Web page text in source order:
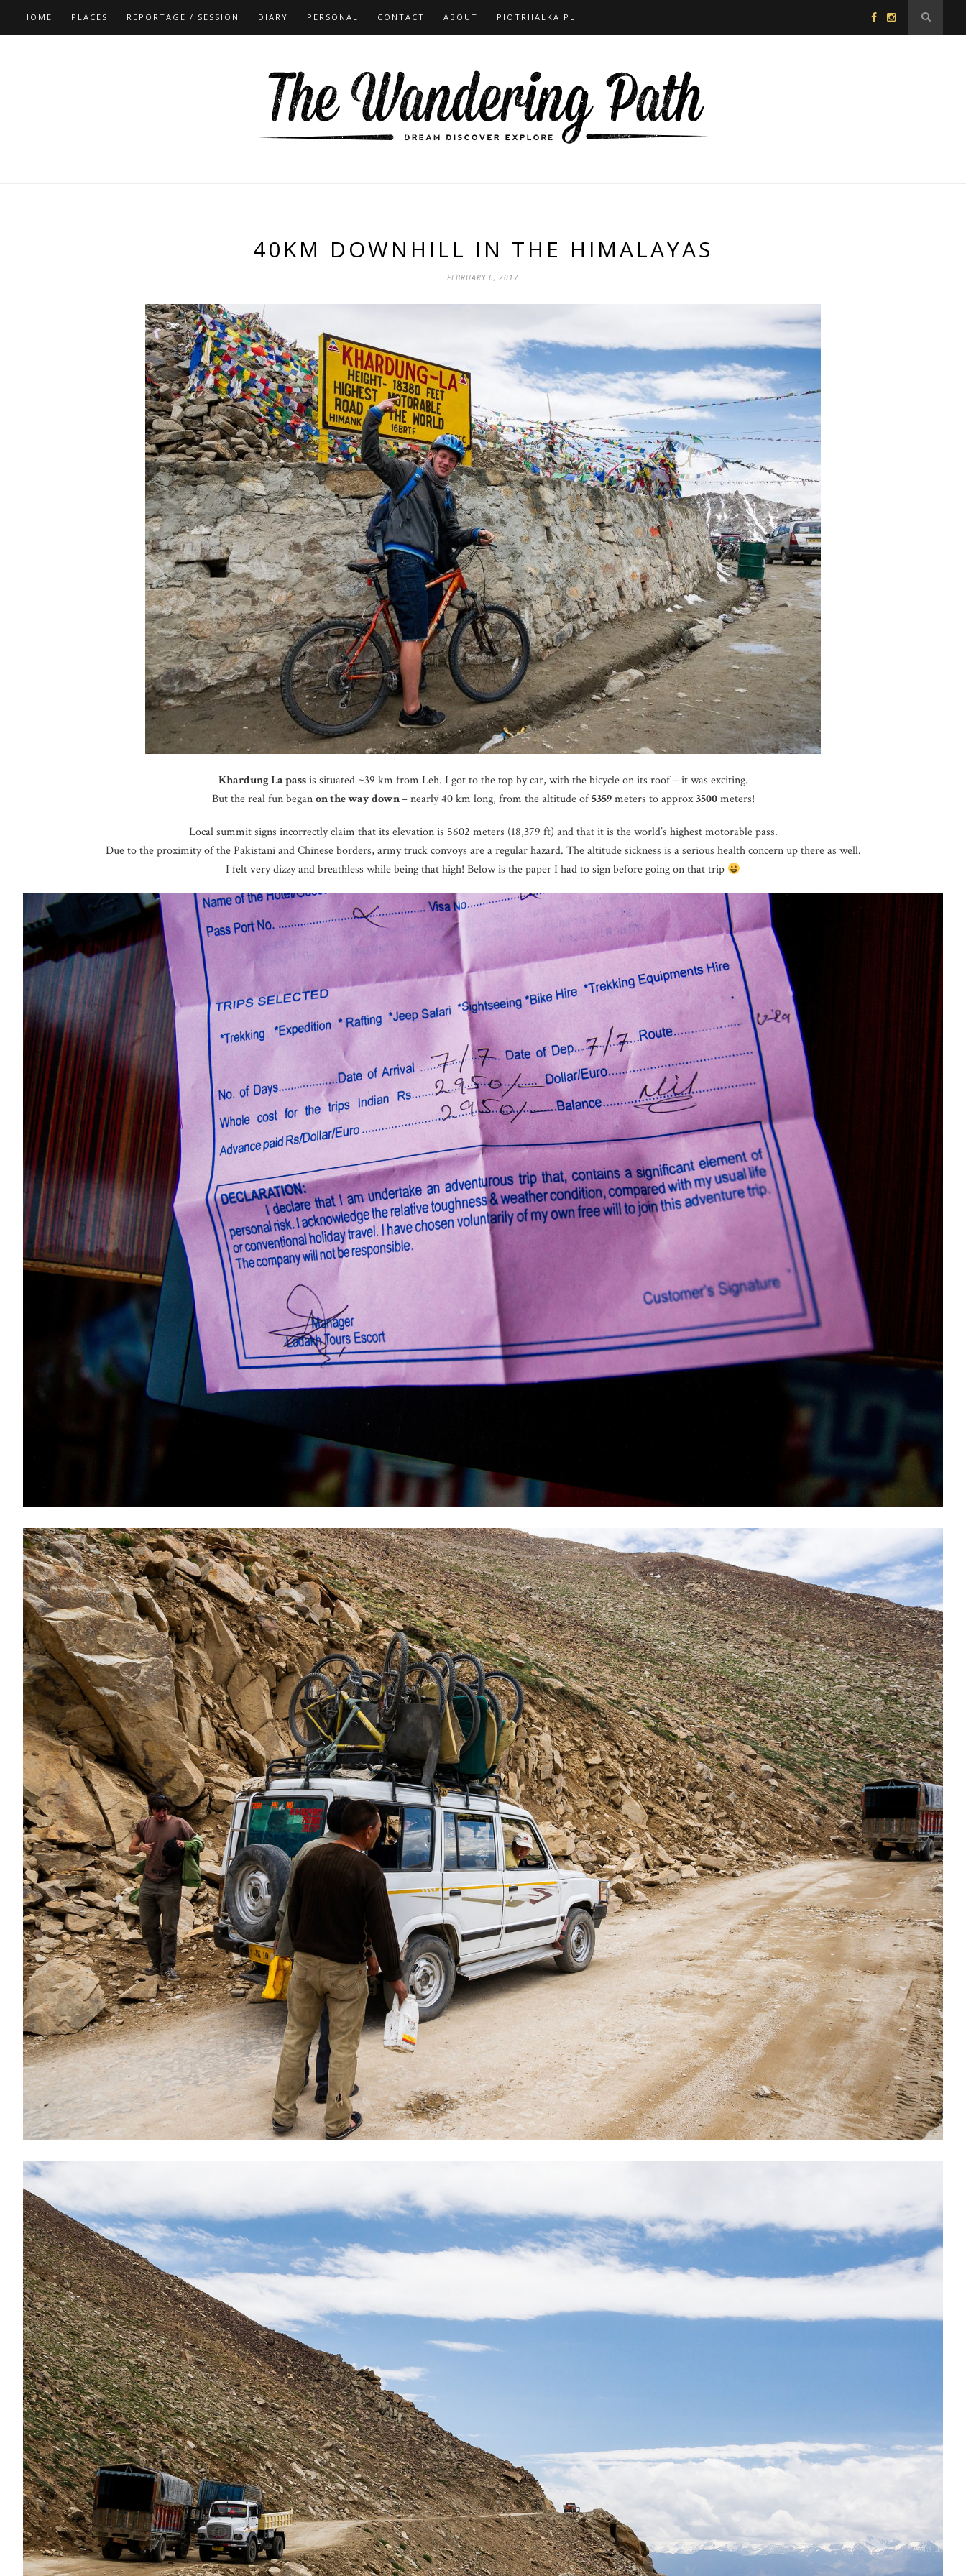
HOME PLACES REPORTAGE / SESSION DIARY PERSONAL CONTACT ABOUT PIOTRHALKA.PL
40KM DOWNHILL IN THE HIMALAYAS
FEBRUARY 6, 2017
Khardung La passis situated ~39 km from Leh. I got to the top by car, with the bicycle on its roof – it was exciting.
But the real fun beganon the way down– nearly 40 km long, from the altitude of5359meters to approx3500meters!
Local summit signs incorrectly claim that its elevation is 5602 meters (18,379 ft) and that it is the world’s highest motorable pass.
Due to the proximity of the Pakistani and Chinese borders, army truck convoys are a regular hazard. The altitude sickness is a serious health concern up there as well.
I felt very dizzy and breathless while being that high! Below is the paper I had to sign before going on that trip